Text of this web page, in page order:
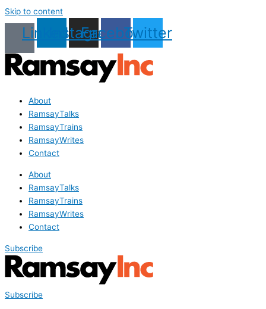
Skip to content
LinkedinInstagram
Facebook
Twitter
About
RamsayTalks
RamsayTrains
RamsayWrites
Contact
About
RamsayTalks
RamsayTrains
RamsayWrites
Contact
Subscribe
Subscribe